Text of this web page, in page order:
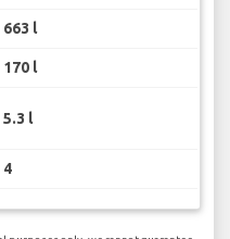
663 l
170 l
5.3 l
4